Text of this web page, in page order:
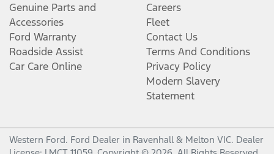
Genuine Parts and
Accessories
Ford Warranty
Roadside Assist
Car Care Online
Careers
Fleet
Contact Us
Terms And Conditions
Privacy Policy
Modern Slavery
Statement
Western Ford. Ford Dealer in Ravenhall & Melton VIC. Dealer